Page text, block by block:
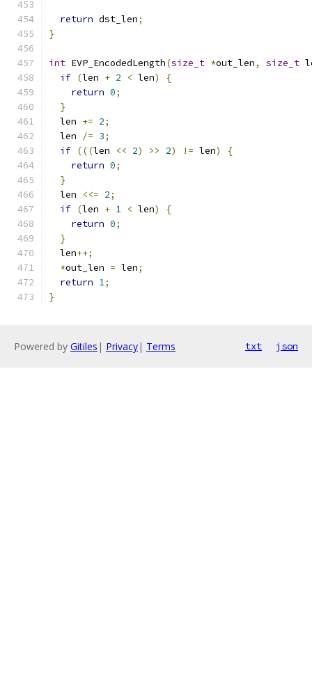
return dst_len;
}
int EVP_EncodedLength(size_t *out_len, size_t
if (len + 2 < len)
{
return 0;
}
  len
+= 2;
  len
/= 3;
if (((len << 2) >> 2) != len)
{
return 0;
}
  len
<<= 2;
if (len + 1 < len)
{
return 0;
}
  len
++;
*out_len = len;
return 1;
}
Powered by Gitiles | Privacy| Terms txt json